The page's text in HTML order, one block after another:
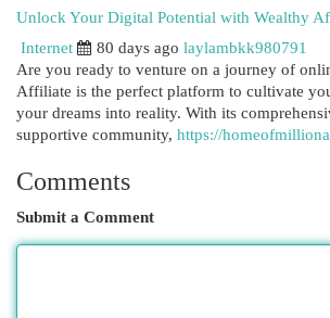
Unlock Your Digital Potential with Wealthy
Internet
80 days ago laylambkk980791
Are you ready to venture on a journey of
Affiliate is the perfect platform to cultivate
your dreams into reality. With its
supportive community, https://
Comments
Submit a Comment